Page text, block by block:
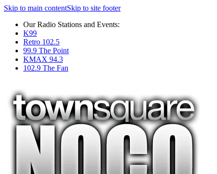
Skip to main contentSkip to site footer
Our Radio Stations and Events:
K99
Retro 102.5
99.9 The Point
KMAX 94.3
102.9 The Fan